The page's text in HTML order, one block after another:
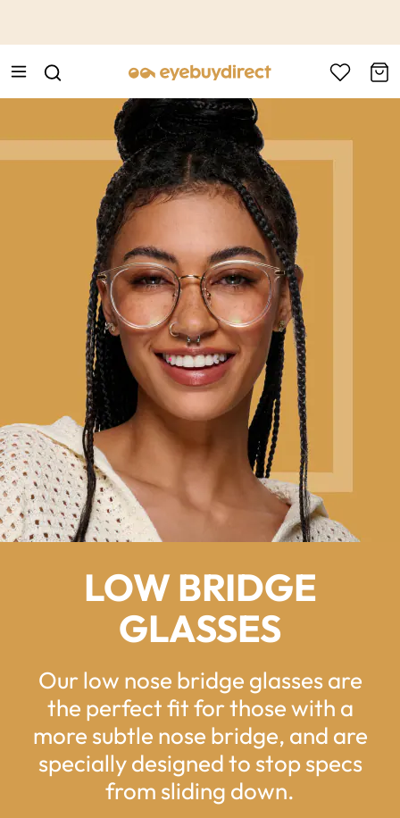
LOW BRIDGE
GLASSES
Our low nose bridge glasses are
the perfect fit for those with a
more subtle nose bridge, and are
specially designed to stop specs
from sliding down.